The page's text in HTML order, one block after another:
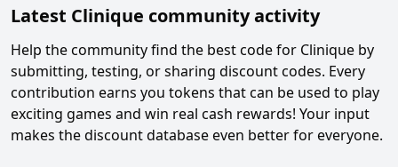
Latest Clinique community activity
Help the community find the best code for Clinique by
submitting, testing, or sharing discount codes. Every
contribution earns you tokens that can be used to play
exciting games and win real cash rewards! Your input
makes the discount database even better for everyone.